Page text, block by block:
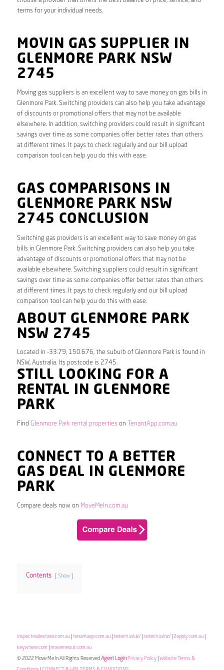
terms for your individual needs.
MOVIN GAS SUPPLIER IN
GLENMORE PARK NSW
2745
Moving gas suppliers is an excellent way to save money on gas bills in
Glenmore Park. Switching providers can also help you take advantage
of discounts or promotional offers that may not be available
elsewhere. In addition, switching providers could result in significant
savings over time as some companies offer better rates than others
at different times. It pays to check regularly and our bill upload
comparison tool can help you do this with ease.
GAS COMPARISONS IN
GLENMORE PARK NSW
2745 CONCLUSION
Switching gas providers is an excellent way to save money on gas
bills in Glenmore Park. Switching providers can also help you take
advantage of discounts or promotional offers that may not be
available elsewhere. Switching suppliers could result in significant
savings over time as some companies offer better rates than others
at different times. It pays to check regularly and our bill upload
comparison tool can help you do this with ease.
ABOUT GLENMORE PARK
NSW 2745
Located in -33.79, 150.676, the suburb of Glenmore Park is found in
NSW, Australia. Its postcode is 2745.
STILL LOOKING FOR A
RENTAL IN GLENMORE
PARK
Find Glenmore Park rental properties on TenantApp.com.au
CONNECT TO A BETTER
GAS DEAL IN GLENMORE
PARK
Compare deals now on MoveMeIn.com.au
Contents Show
inspectrealestate.com.au| tenantapp.com.au| iretech.io/uk/| iretech.io/nz/| 2apply.com.au|
keywhere.com movemeout.com.au
© 2022 Move Me In All Rights Reserved Agent Login Privacy Policy| Website Terms &